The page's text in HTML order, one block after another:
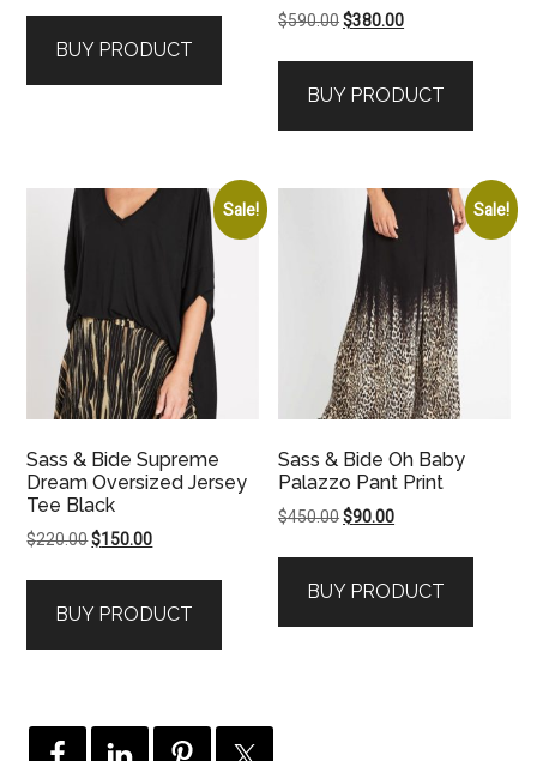
$350.00.$70.00.
BUY PRODUCT
$590.00Original
$590.00.
$380.00Current
$380.00.
BUY PRODUCT
Sale!
Sass & Bide Supreme
Dream Oversized Jersey
Tee Black
$220.00Original
$220.00.
$150.00Current
$150.00.
BUY PRODUCT
Sale!
Sass & Bide Oh Baby
Palazzo Pant Print
$450.00Original
$450.00.
$90.00Current
$90.00.
BUY PRODUCT